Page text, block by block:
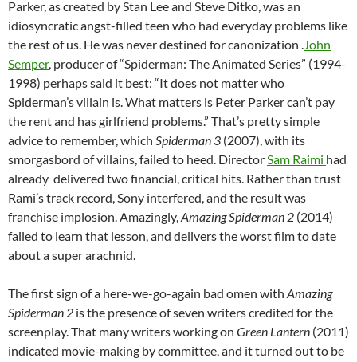
Parker, as created by Stan Lee and Steve Ditko, was an
idiosyncratic angst-filled teen who had everyday problems like
the rest of us. He was never destined for canonization .John
Semper, producer of “Spiderman: The Animated Series” (1994-
1998) perhaps said it best: “It does not matter who
Spiderman’s villain is. What matters is Peter Parker can’t pay
the rent and has girlfriend problems.” That’s pretty simple
advice to remember, which Spiderman 3 (2007), with its
smorgasbord of villains, failed to heed. DirectorSam Raimi had
already delivered two financial, critical hits. Rather than trust
Rami’s track record, Sony interfered, and the result was
franchise implosion. Amazingly,Amazing Spiderman 2 (2014)
failed to learn that lesson, and delivers the worst film to date
about a super arachnid.
The first sign of a here-we-go-again bad omen with Amazing
Spiderman 2 is the presence of seven writers credited for the
screenplay. That many writers working on Green Lantern (2011)
indicated movie-making by committee, and it turned out to be